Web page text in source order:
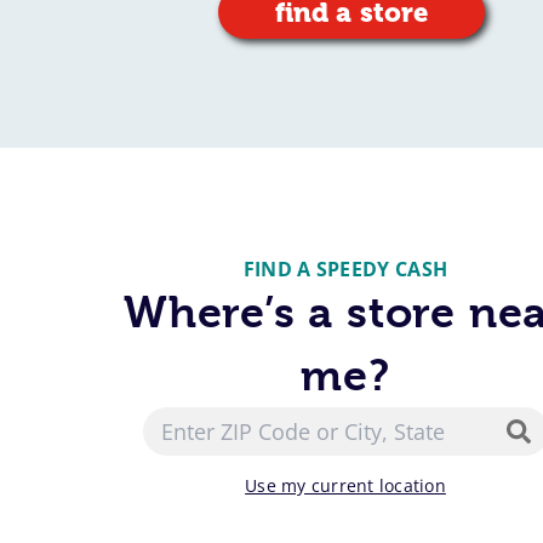
find a store
FIND A SPEEDY CASH
Where’s a store
me?
Use my current location